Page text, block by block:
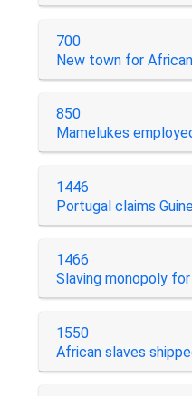
700
New town for
850
Mamelukes
1446
Portugal claims
1466
Slaving monopoly
1550
African slaves